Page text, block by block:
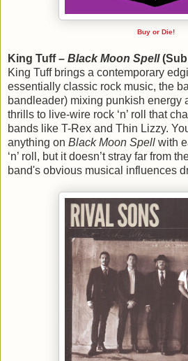
Buy or Die!
King Tuff – Black Moon Spell(Sub
King Tuff brings a contemporary
essentially classic rock music, the
bandleader) mixing punkish energy
thrills to live-wire rock ‘n’ roll that
bands like T-Rex and Thin Lizzy.
anything on Black Moon Spell with
‘n’ roll, but it doesn’t stray far from
band's obvious musical influences